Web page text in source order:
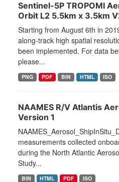
Sentinel-5P TROPOMI
Orbit L2 5.5km x 3.5km
Starting from August 6th in
along-track high spatial
been implemented. For data
please...
PNG PDF BIN HTML ISO
NAAMES R/V Atlantis
Version 1
measurements collected
during the North Atlantic
Study...
BIN HTML PDF ISO